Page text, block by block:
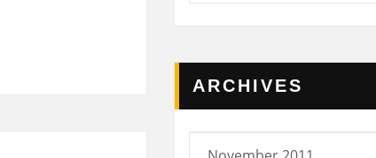
ARCHIVES